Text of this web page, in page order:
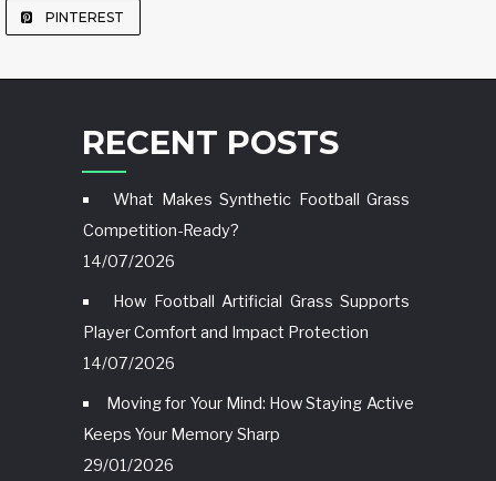
PINTEREST
RECENT POSTS
What Makes Synthetic Football Grass
Competition-Ready?
14/07/2026
How Football Artificial Grass Supports
Player Comfort and Impact Protection
14/07/2026
Moving for Your Mind: How Staying Active
Keeps Your Memory Sharp
29/01/2026